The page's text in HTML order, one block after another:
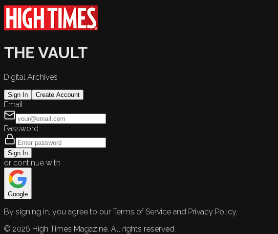
THE VAULT
Digital Archives
Sign In Create Account
Email
Password
Sign In
or continue with
Google
By signing in, you agree to our Terms of Service and Privacy Policy.
© 2026 High Times Magazine. All rights reserved.